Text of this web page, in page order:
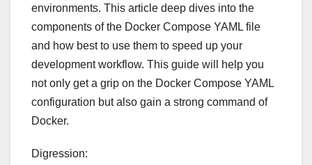
environments. This article deep dives into the
components of the Docker Compose YAML file
and how best to use them to speed up your
development workflow. This guide will help you
not only get a grip on the Docker Compose YAML
configuration but also gain a strong command of
Docker.
Digression: